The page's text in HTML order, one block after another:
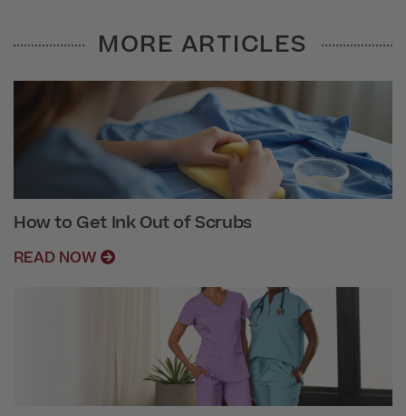
MORE ARTICLES
How to Get Ink Out of Scrubs
READ NOW